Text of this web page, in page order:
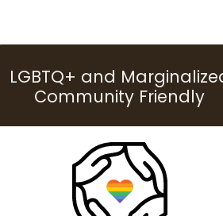
LGBTQ+ and
Community Friendly